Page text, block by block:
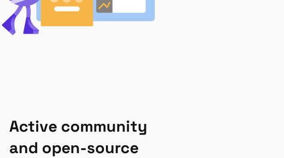
Active community
and open-source